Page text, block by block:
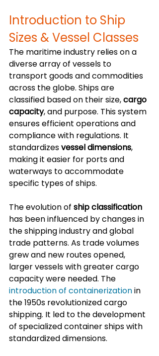
Introduction to Ship
Sizes & Vessel Classes
The maritime industry relies on a
diverse array of vessels to
transport goods and commodities
across the globe. Ships are
classified based on their size, cargo
capacity, and purpose. This system
ensures efficient operations and
compliance with regulations. It
standardizes vessel dimensions,
making it easier for ports and
waterways to accommodate
specific types of ships.
The evolution of ship classification
has been influenced by changes in
the shipping industry and global
trade patterns. As trade volumes
grew and new routes opened,
larger vessels with greater cargo
capacity were needed. The
introduction of containerization in
the 1950s revolutionized cargo
shipping. It led to the development
of specialized container ships with
standardized dimensions.